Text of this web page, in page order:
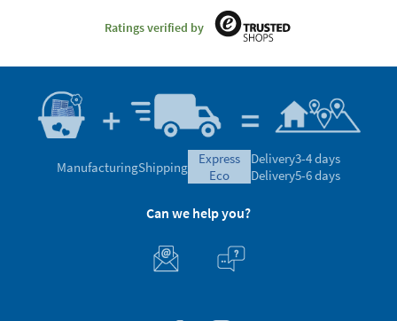
Ratings verified by
ManufacturingShipping
express
eco
Delivery3-4 days
Delivery5-6 days
Can we help you?